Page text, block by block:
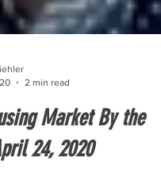
2 min read
Market By the